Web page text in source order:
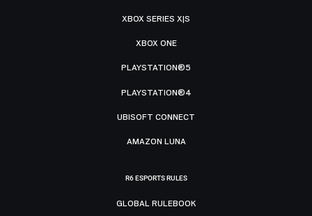
XBOX SERIES X|S
XBOX ONE
PLAYSTATION®5
PLAYSTATION®4
UBISOFT CONNECT
AMAZON LUNA
R6 ESPORTS RULES
GLOBAL RULEBOOK